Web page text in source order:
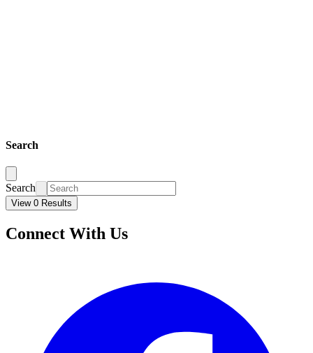
Search
Search
View 0 Results
Connect With Us